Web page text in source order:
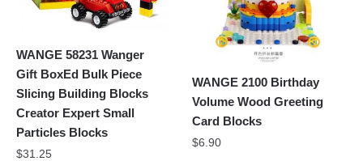
WANGE 58231 Wanger
Gift BoxEd Bulk Piece
Slicing Building Blocks
Creator Expert Small
Particles Blocks
$31.25
WANGE 2100 Birthday
Volume Wood Greeting
Card Blocks
$6.90